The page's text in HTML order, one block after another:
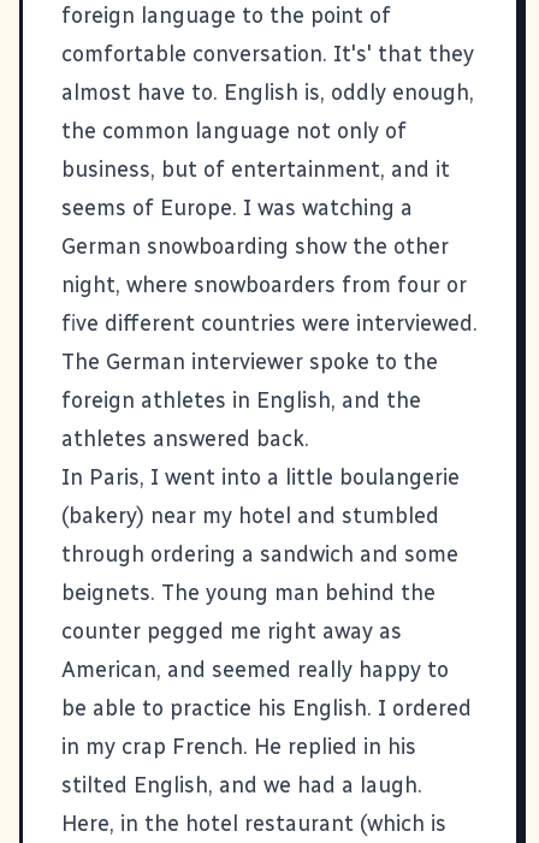
foreign language to the point of
comfortable conversation. It's' that they
almost have to. English is, oddly enough,
the common language not only of
business, but of entertainment, and it
seems of Europe. I was watching a
German snowboarding show the other
night, where snowboarders from four or
five different countries were interviewed.
The German interviewer spoke to the
foreign athletes in English, and the
athletes answered back.
In Paris, I went into a little boulangerie
(bakery) near my hotel and stumbled
through ordering a sandwich and some
beignets. The young man behind the
counter pegged me right away as
American, and seemed really happy to
be able to practice his English. I ordered
in my crap French. He replied in his
stilted English, and we had a laugh.
Here, in the hotel restaurant (which is